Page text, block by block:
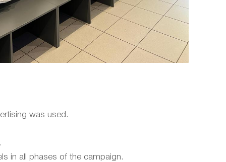
was used.
in all phases of the campaign.